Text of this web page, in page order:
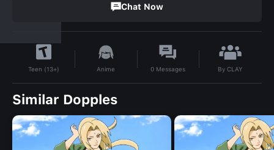
Chat Now
Teen (13+) Anime 0 Messages ByCLAY
Similar Dopples